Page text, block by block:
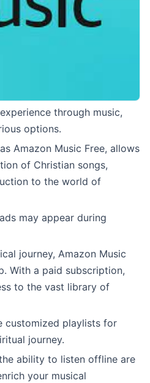
through music,
options.
Amazon Music Free, allows
of Christian songs,
to the world of
may appear during
journey, Amazon Music
With a paid subscription,
to the vast library of
customized playlists for
journey.
ability to listen offline are
your musical